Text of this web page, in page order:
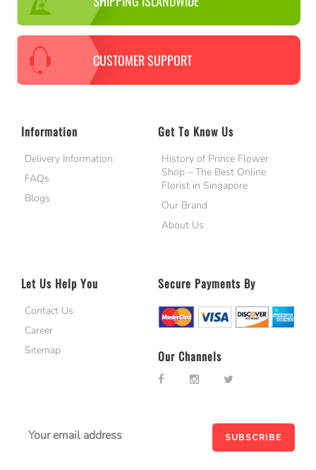
CUSTOMER SUPPORT
Information
Delivery Information
FAQs
Blogs
Get To Know Us
History of Prince Flower
Shop – The Best Online
Florist in Singapore
Our Brand
About Us
Let Us Help You
Contact Us
Career
Sitemap
Secure Payments By
Our Channels